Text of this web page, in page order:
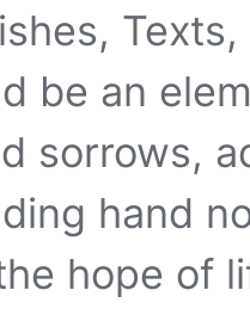
be an
sorrows,
hand
hope of